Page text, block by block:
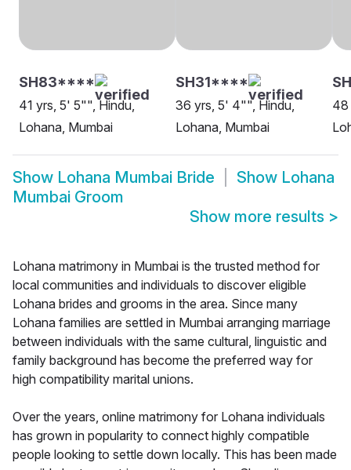
SH83****
41 yrs, 5' 5"", Hindu,
Lohana, Mumbai
SH31****
36 yrs, 5' 4"", Hindu,
Lohana, Mumbai
48
Show Lohana Mumbai Bride Show Lohana
Mumbai Groom
Show more results >
Lohana matrimony in Mumbai is the trusted method for
local communities and individuals to discover eligible
Lohana brides and grooms in the area. Since many
Lohana families are settled in Mumbai arranging marriage
between individuals with the same cultural, linguistic and
family background has become the preferred way for
high compatibility marital unions.
Over the years, online matrimony for Lohana individuals
has grown in popularity to connect highly compatible
people looking to settle down locally. This has been made